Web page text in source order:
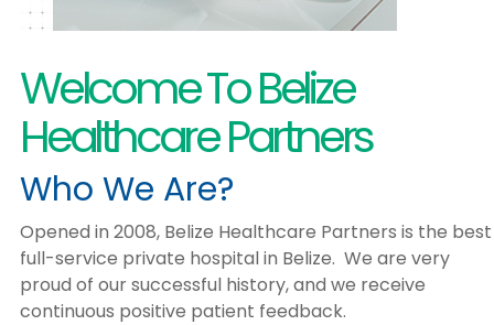
Welcome To Belize
Healthcare Partners
Who We Are?
Opened in 2008, Belize Healthcare Partners is the best
full-service private hospital in Belize. We are very
proud of our successful history, and we receive
continuous positive patient feedback.